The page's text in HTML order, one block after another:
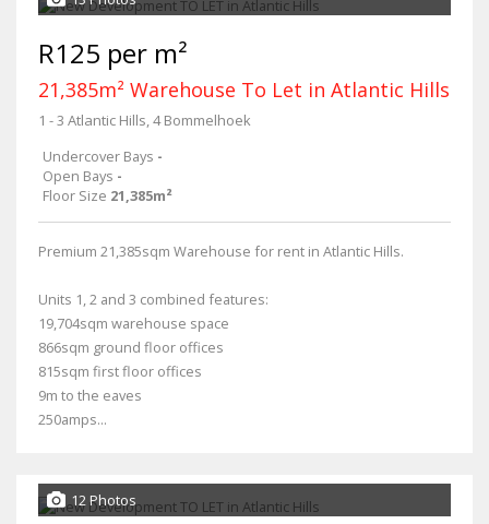
R125 per m²
21,385m² Warehouse To Let in Atlantic Hills
1 - 3 Atlantic Hills, 4 Bommelhoek
Undercover Bays -
Open Bays -
Floor Size 21,385m²
Premium 21,385sqm Warehouse for rent in Atlantic Hills.
Units 1, 2 and 3 combined features:
19,704sqm warehouse space
866sqm ground floor offices
815sqm first floor offices
9m to the eaves
250amps...
12 Photos